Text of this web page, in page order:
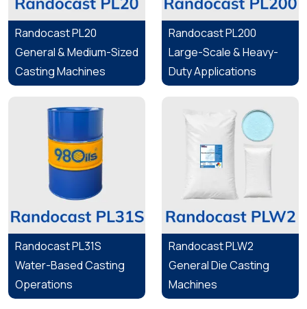
Randocast PL20
General & Medium-Sized
Casting Machines
Randocast PL200
Large-Scale & Heavy-
Duty Applications
Randocast PL31S
Water-Based Casting
Operations
Randocast PLW2
General Die Casting
Machines